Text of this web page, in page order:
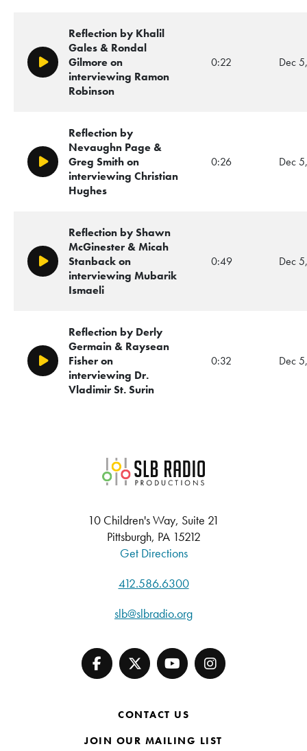
Play/Pause
Reflection by Khalil
Gales & Rondal
Gilmore on
interviewing Ramon
Robinson
0:22 Dec
Play/Pause
Reflection by
Nevaughn Page &
Greg Smith on
interviewing Christian
Hughes
0:26 Dec
Play/Pause
Reflection by Shawn
McGinester & Micah
Stanback on
interviewing Mubarik
Ismaeli
0:49 Dec
Play/Pause
Reflection by Derly
Germain & Raysean
Fisher on
interviewing Dr.
Vladimir St. Surin
0:32 Dec
SLB Radio
10 Children's Way, Suite 21
Pittsburgh, PA 15212
Get Directions
412.586.6300
slb@slbradio.org
CONTACT US
JOIN OUR MAILING LIST